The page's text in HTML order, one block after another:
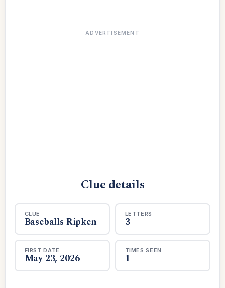
ADVERTISEMENT
Clue details
CLUE
Baseballs Ripken
LETTERS
3
FIRST DATE
May 23, 2026
TIMES SEEN
1